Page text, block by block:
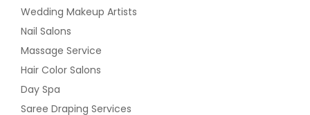
Wedding Makeup Artists
Nail Salons
Massage Service
Hair Color Salons
Day Spa
Saree Draping Services